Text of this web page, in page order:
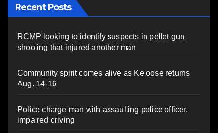
Recent Posts
RCMP looking to identify suspects in pellet gun
shooting that injured another man
Community spirit comes alive as Keloose returns
Aug. 14-16
Police charge man with assaulting police officer,
impaired driving